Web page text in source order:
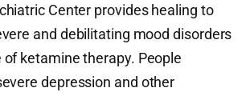
Center provides healing to
and debilitating mood disorders
ketamine therapy. People
depression and other